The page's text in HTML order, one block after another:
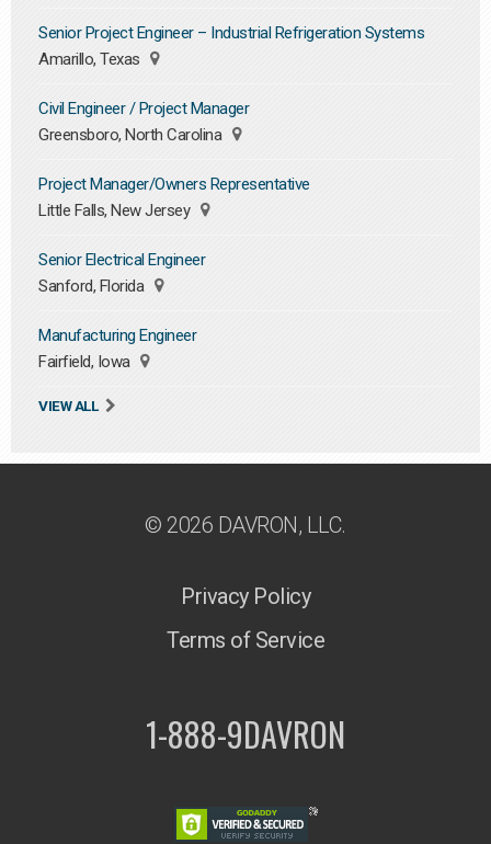
Senior Project Engineer – Industrial Refrigeration Systems
Amarillo, Texas
Civil Engineer / Project Manager
Greensboro, North Carolina
Project Manager/Owners Representative
Little Falls, New Jersey
Senior Electrical Engineer
Sanford, Florida
Manufacturing Engineer
Fairfield, Iowa
VIEW ALL
© 2026 DAVRON, LLC.
Privacy Policy
Terms of Service
1-888-9DAVRON